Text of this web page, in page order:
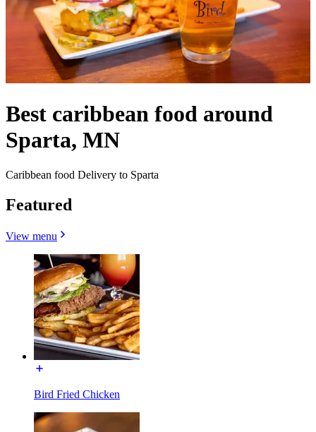
Best caribbean food around
Sparta, MN
Caribbean food Delivery to Sparta
Featured
View menu
Bird Fried Chicken